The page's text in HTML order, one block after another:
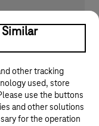
other tracking
used, store
use the buttons
and other solutions
for the operation